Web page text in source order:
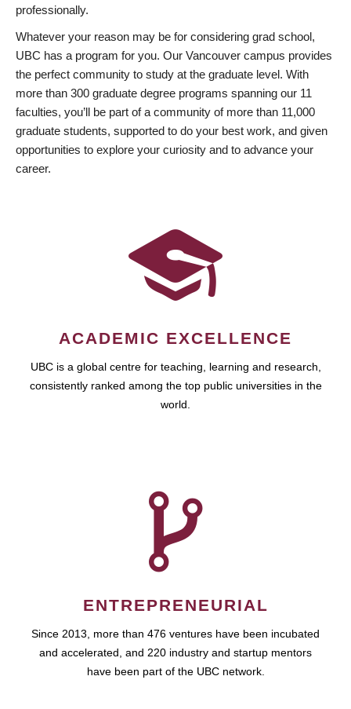
professionally.
Whatever your reason may be for considering grad school,
UBC has a program for you. Our Vancouver campus provides
the perfect community to study at the graduate level. With
more than 300 graduate degree programs spanning our 11
faculties, you’ll be part of a community of more than 11,000
graduate students, supported to do your best work, and given
opportunities to explore your curiosity and to advance your
career.
ACADEMIC EXCELLENCE
UBC is a global centre for teaching, learning and research,
consistently ranked among the top public universities in the
world.
ENTREPRENEURIAL
Since 2013, more than 476 ventures have been incubated
and accelerated, and 220 industry and startup mentors
have been part of the UBC network.